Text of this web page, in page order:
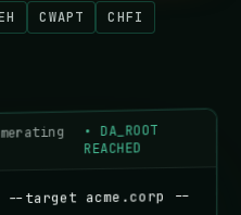
CWAPT CHFI
• DA_ROOT
REACHED
target acme.corp --